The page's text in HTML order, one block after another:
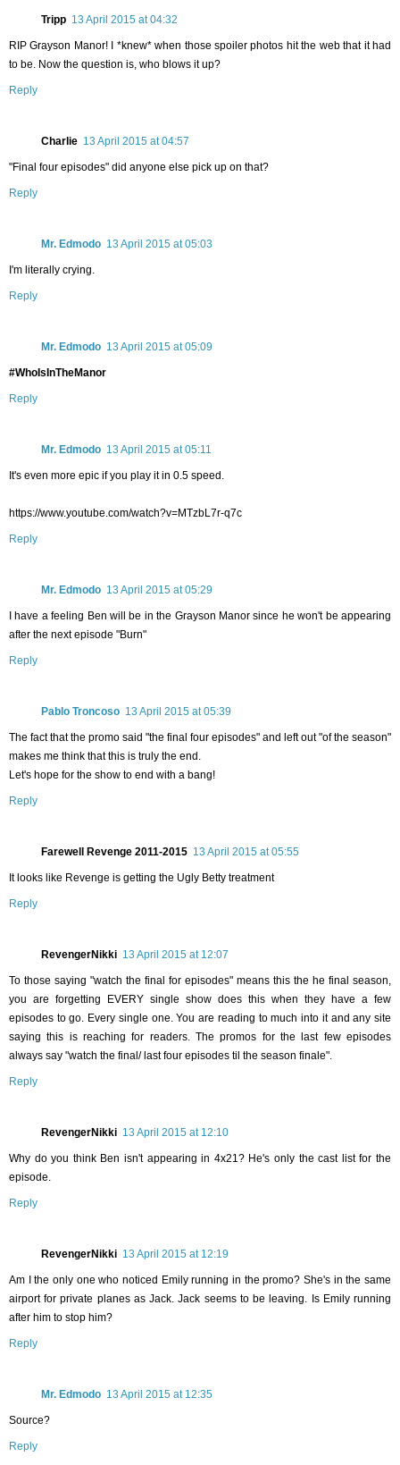
Tripp 13 April 2015 at 04:32
RIP Grayson Manor! I *knew* when those spoiler photos hit the web that it had
to be. Now the question is, who blows it up?
Reply
Charlie 13 April 2015 at 04:57
"Final four episodes" did anyone else pick up on that?
Reply
Mr. Edmodo 13 April 2015 at 05:03
I'm literally crying.
Reply
Mr. Edmodo 13 April 2015 at 05:09
#WhoIsInTheManor
Reply
Mr. Edmodo 13 April 2015 at 05:11
It's even more epic if you play it in 0.5 speed.
https://www.youtube.com/watch?v=MTzbL7r-q7c
Reply
Mr. Edmodo 13 April 2015 at 05:29
I have a feeling Ben will be in the Grayson Manor since he won't be appearing
after the next episode "Burn"
Reply
Pablo Troncoso 13 April 2015 at 05:39
The fact that the promo said "the final four episodes" and left out "of the season"
makes me think that this is truly the end.
Let's hope for the show to end with a bang!
Reply
Farewell Revenge 2011-2015 13 April 2015 at 05:55
It looks like Revenge is getting the Ugly Betty treatment
Reply
RevengerNikki 13 April 2015 at 12:07
To those saying "watch the final for episodes" means this the he final season,
you are forgetting EVERY single show does this when they have a few
episodes to go. Every single one. You are reading to much into it and any site
saying this is reaching for readers. The promos for the last few episodes
always say "watch the final/ last four episodes til the season finale".
Reply
RevengerNikki 13 April 2015 at 12:10
Why do you think Ben isn't appearing in 4x21? He's only the cast list for the
episode.
Reply
RevengerNikki 13 April 2015 at 12:19
Am I the only one who noticed Emily running in the promo? She's in the same
airport for private planes as Jack. Jack seems to be leaving. Is Emily running
after him to stop him?
Reply
Mr. Edmodo 13 April 2015 at 12:35
Source?
Reply